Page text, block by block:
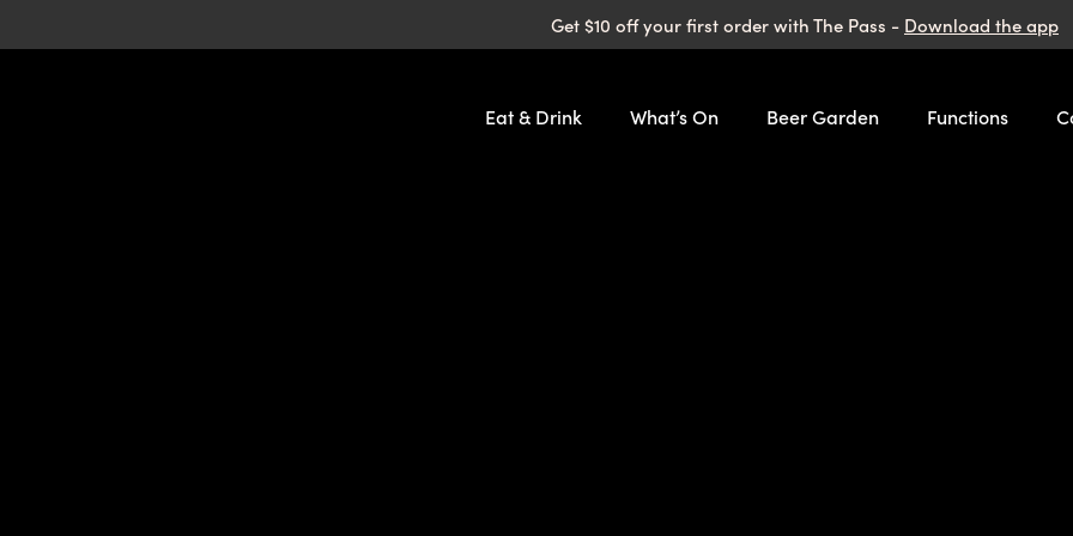
Get $10 off your first order with The Pass - Download the app
Eat & Drink What’s On Beer Garden Functions